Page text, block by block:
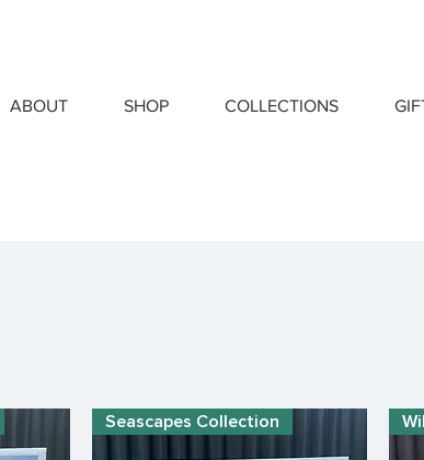
ABOUT SHOP COLLECTIONS
Seascapes Collection